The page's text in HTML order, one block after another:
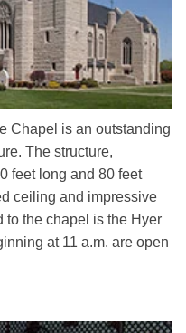
Chapel is an outstanding
The structure,
feet long and 80 feet
ceiling and impressive
to the chapel is the Hyer
at 11 a.m. are open